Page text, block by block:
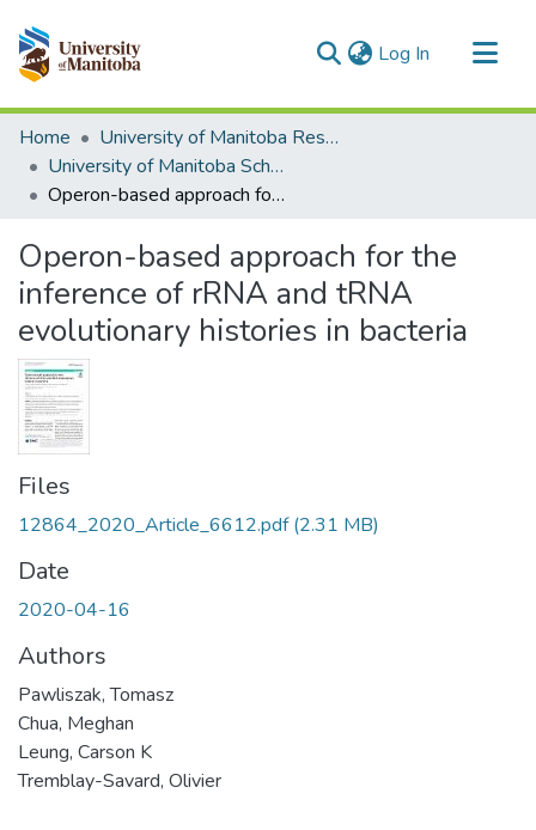
Log In (current)
Communities & Collections
All of MSpace
Statistics
Home
University of Manitoba Researchers
University of Manitoba Scholarship
Operon-based approach for the inference of rRNA and tRNA evolutionary histories in bacteria
Operon-based approach for the
inference of rRNA and tRNA
evolutionary histories in bacteria
Files
12864_2020_Article_6612.pdf(2.31 MB)
Date
2020-04-16
Authors
Pawliszak, Tomasz
Chua, Meghan
Leung, Carson K
Tremblay-Savard, Olivier